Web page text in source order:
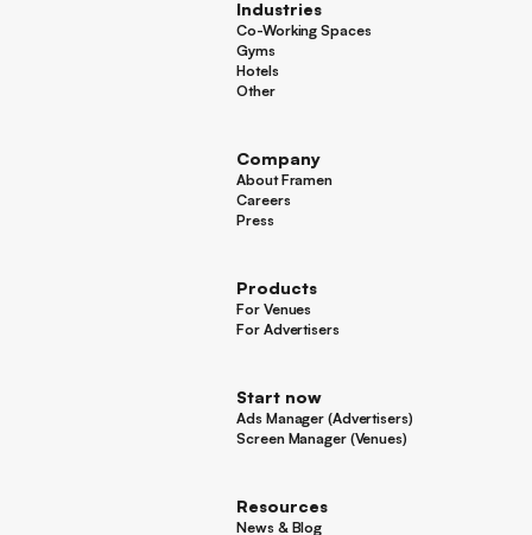
Industries
Co-Working Spaces
Co-Working Spaces
Gyms
Gyms
Hotels
Hotels
Other
Company
About Framen
About Framen
Careers
Careers
Press
Products
For Venues
For Venues
For Advertisers
Start now
Ads Manager (Advertisers)
Ads Manager (Advertisers)
Screen Manager (Venues)
Resources
News & Blog